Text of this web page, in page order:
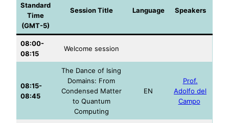
Standard
Time
(GMT-5)
Session Title Language Speakers
08:00-
08:15
Welcome session
08:15-
08:45
The Dance of Ising
Domains: From
Condensed Matter
to Quantum
Computing
EN
Prof.
Adolfo del
Campo